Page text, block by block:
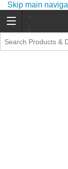
Skip main